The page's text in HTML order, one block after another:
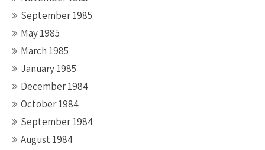
September 1985
May 1985
March 1985
January 1985
December 1984
October 1984
September 1984
August 1984